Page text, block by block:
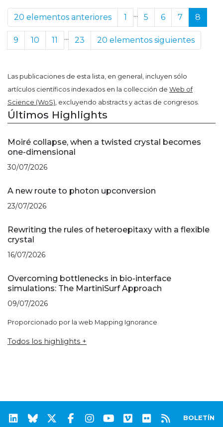
20 elementos anteriores 1 ... 5 6 7 8
9 10 11 ... 23 20 elementos siguientes
Las publicaciones de esta lista, en general, incluyen sólo
artículos científicos indexados en la collección de Web of
Science (WoS) , excluyendo abstracts y actas de congresos.
Últimos Highlights
Moiré collapse, when a twisted crystal becomes
one-dimensional
30/07/2026
A new route to photon upconversion
23/07/2026
Rewriting the rules of heteroepitaxy with a flexible
crystal
16/07/2026
Overcoming bottlenecks in bio-interface
simulations: The MartiniSurf Approach
09/07/2026
Proporcionado por la web Mapping Ignorance
Todos los highlights +
BOLETÍN